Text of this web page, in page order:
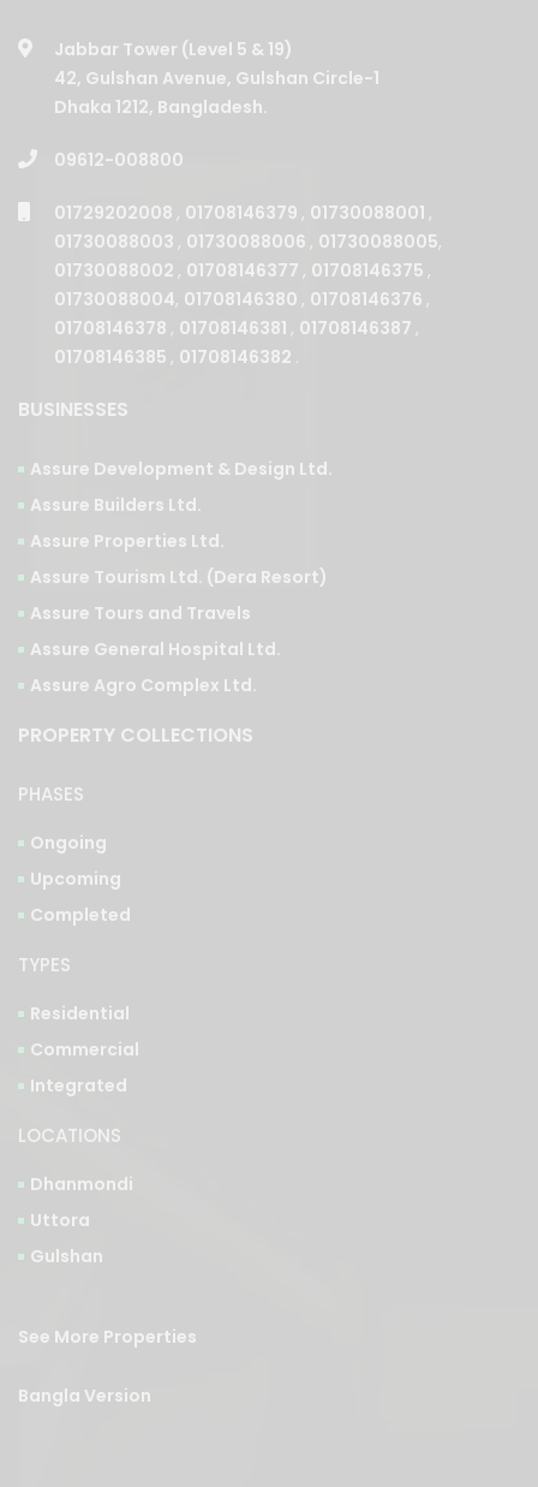
Jabbar Tower (Level 5 & 19)
42, Gulshan Avenue, Gulshan Circle-1
Dhaka 1212, Bangladesh.
09612-008800
01729202008 , 01708146379 , 01730088001 ,
01730088003 , 01730088006 , 01730088005,
01730088002 , 01708146377 , 01708146375 ,
01730088004, 01708146380 , 01708146376 ,
01708146378 , 01708146381 , 01708146387 ,
01708146385 , 01708146382 .
BUSINESSES
Assure Development & Design Ltd.
Assure Builders Ltd.
Assure Properties Ltd.
Assure Tourism Ltd. (Dera Resort)
Assure Tours and Travels
Assure General Hospital Ltd.
Assure Agro Complex Ltd.
PROPERTY COLLECTIONS
PHASES
Ongoing
Upcoming
Completed
TYPES
Residential
Commercial
Integrated
LOCATIONS
Dhanmondi
Uttora
Gulshan
See More Properties
Bangla Version